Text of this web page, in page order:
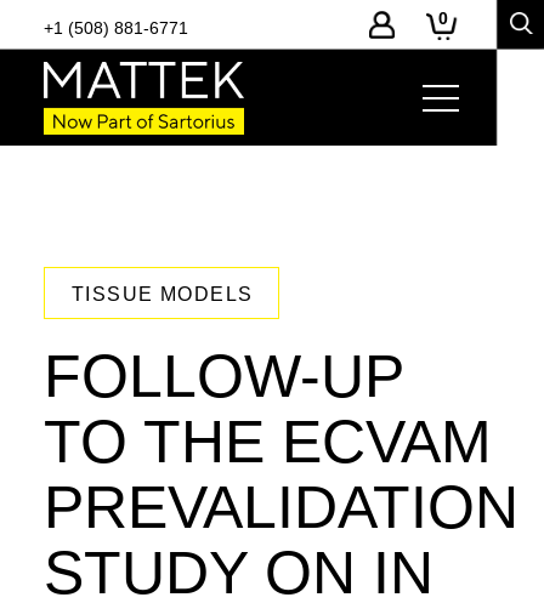
+1 (508) 881-6771 0
TISSUE MODELS
FOLLOW-UP
TO THE ECVAM
PREVALIDATION
STUDY ON IN